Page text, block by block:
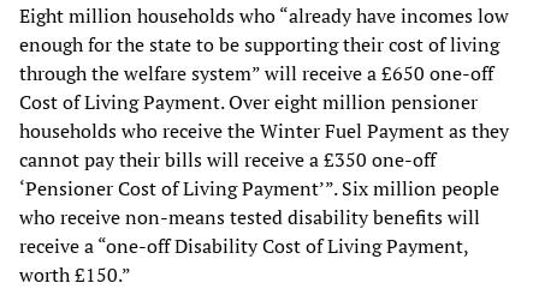
Eight million households who “already have incomes low
enough for the state to be supporting their cost of living
through the welfare system” will receive a £650 one-off
Cost of Living Payment. Over eight million pensioner
households who receive the Winter Fuel Payment as they
cannot pay their bills will receive a £350 one-off
‘Pensioner Cost of Living Payment’”. Six million people
who receive non-means tested disability benefits will
receive a “one-off Disability Cost of Living Payment,
worth £150.”